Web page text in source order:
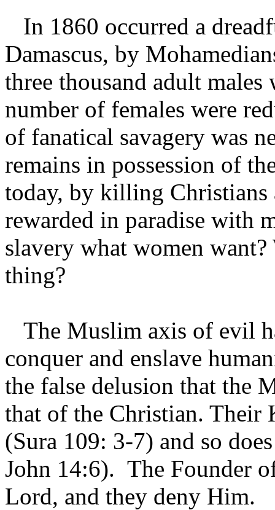
In 1860 occurred a
Damascus, by
three thousand adult males
number of females were
of fanatical savagery was
remains in possession of
today, by killing Christians
rewarded in paradise with
slavery what women
thing?
The Muslim axis of evil
conquer and enslave
the false delusion that the
that of the Christian. Their
(Sura 109: 3-7) and so
John 14:6). The Founder
Lord, and they deny Him.